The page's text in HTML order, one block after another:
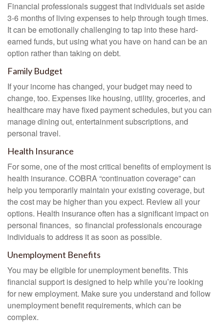
Financial professionals suggest that individuals set aside
3-6 months of living expenses to help through tough times.
It can be emotionally challenging to tap into these hard-
earned funds, but using what you have on hand can be an
option rather than taking on debt.
Family Budget
If your income has changed, your budget may need to
change, too. Expenses like housing, utility, groceries, and
healthcare may have fixed payment schedules, but you can
manage dining out, entertainment subscriptions, and
personal travel.
Health Insurance
For some, one of the most critical benefits of employment is
health insurance. COBRA “continuation coverage” can
help you temporarily maintain your existing coverage, but
the cost may be higher than you expect. Review all your
options. Health insurance often has a significant impact on
personal finances, so financial professionals encourage
individuals to address it as soon as possible.
Unemployment Benefits
You may be eligible for unemployment benefits. This
financial support is designed to help while you’re looking
for new employment. Make sure you understand and follow
unemployment benefit requirements, which can be
complex.